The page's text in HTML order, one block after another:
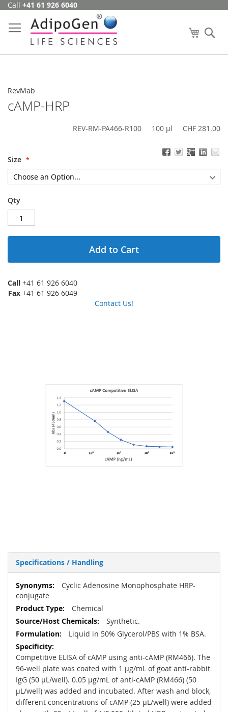
Skip
Content
Call +41 61 926 6040
My Cart
RevMab
cAMP-HRP
REV-RM-PA466-R100 100 µl CHF 281.00
Size
Qty
Add to Cart
Call +41 61 926 6040
Fax +41 61 926 6049
Contact Us!
Specifications / Handling
More
Information
Cyclic Adenosine Monophosphate HRP-
conjugate
Chemical
Synthetic.
Liquid in 50% Glycerol/PBS with 1% BSA.
Competitive ELISA of cAMP using anti-cAMP (RM466). The
96-well plate was coated with 1 µg/mL of goat anti-rabbit
IgG (50 µL/well). 0.05 µg/mL of anti-cAMP (RM466) (50
µL/well) was added and incubated. After wash and block,
different concentrations of cAMP (25 µL/well) were added